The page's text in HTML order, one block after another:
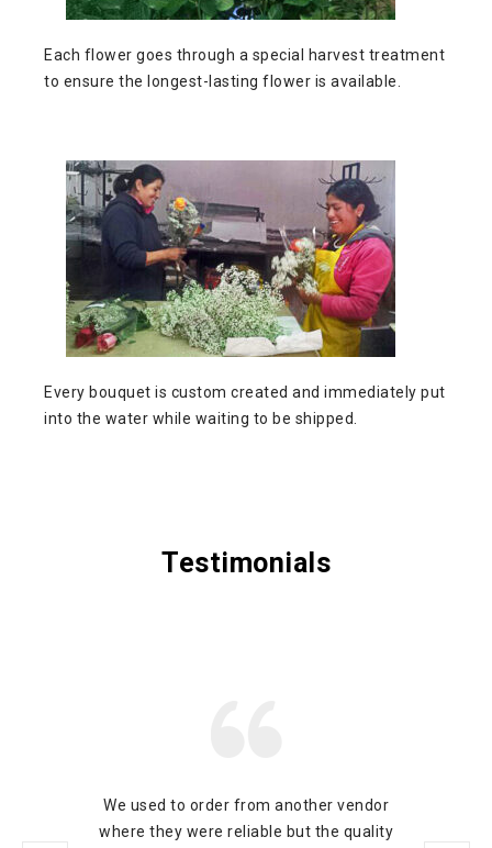
Each flower goes through a special harvest treatment
to ensure the longest-lasting flower is available.
Every bouquet is custom created and immediately put
into the water while waiting to be shipped.
Testimonials
We used to order from another vendor
where they were reliable but the quality